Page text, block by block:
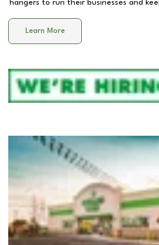
hangers to run their businesses and
Learn More